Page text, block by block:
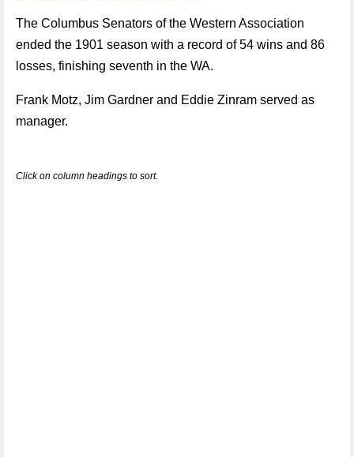
The Columbus Senators of the Western Association
ended the 1901 season with a record of 54 wins and 86
losses, finishing seventh in the WA.
Frank Motz, Jim Gardner and Eddie Zinram served as
manager.
Click on column headings to sort.